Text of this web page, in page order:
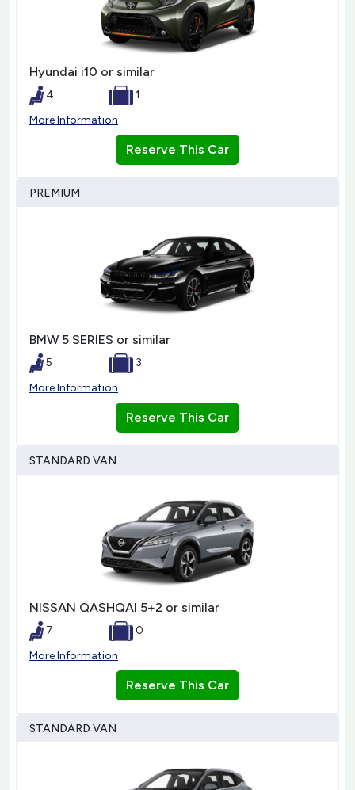
Hyundai i10 or similar
4
1
More Information
Reserve This Car
PREMIUM
BMW 5 SERIES or similar
5
3
More Information
Reserve This Car
STANDARD VAN
NISSAN QASHQAI 5+2 or similar
7
0
More Information
Reserve This Car
STANDARD VAN